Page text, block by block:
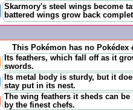
Skarmory's steel wings become
battered wings grow back
This Pokémon has no
Its feathers, which fall off as it
swords.
Its metal body is sturdy, but it
stay put in its nest.
The wing feathers it sheds can
by the finest chefs.